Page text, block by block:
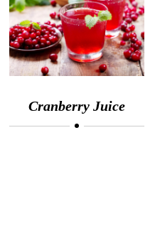
Cranberry Juice